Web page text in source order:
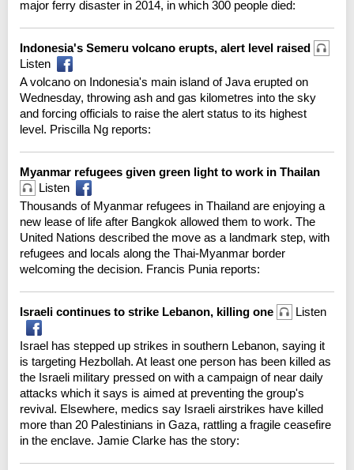
major ferry disaster in 2014, in which 300 people died:
Indonesia's Semeru volcano erupts, alert level raised
Listen
A volcano on Indonesia's main island of Java erupted on
Wednesday, throwing ash and gas kilometres into the sky
and forcing officials to raise the alert status to its highest
level. Priscilla Ng reports:
Myanmar refugees given green light to work in Thailan
Listen
Thousands of Myanmar refugees in Thailand are enjoying a
new lease of life after Bangkok allowed them to work. The
United Nations described the move as a landmark step, with
refugees and locals along the Thai-Myanmar border
welcoming the decision. Francis Punia reports:
Israeli continues to strike Lebanon, killing one Listen
Israel has stepped up strikes in southern Lebanon, saying it
is targeting Hezbollah. At least one person has been killed as
the Israeli military pressed on with a campaign of near daily
attacks which it says is aimed at preventing the group's
revival. Elsewhere, medics say Israeli airstrikes have killed
more than 20 Palestinians in Gaza, rattling a fragile ceasefire
in the enclave. Jamie Clarke has the story: